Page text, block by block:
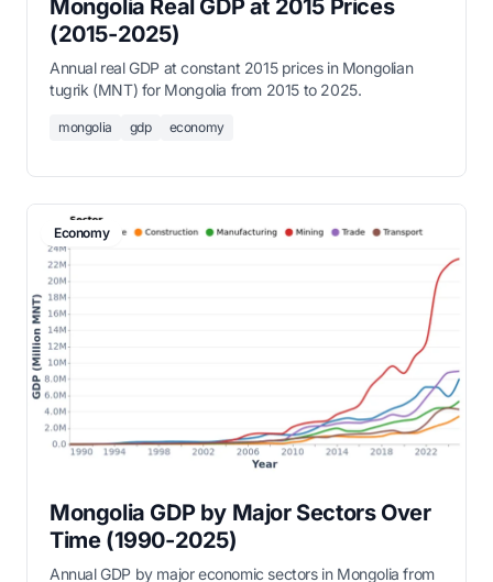
Mongolia Real GDP at 2015 Prices
(2015-2025)
Annual real GDP at constant 2015 prices in Mongolian
tugrik (MNT) for Mongolia from 2015 to 2025.
mongolia gdp economy
Economy
Mongolia GDP by Major Sectors Over
Time (1990-2025)
Annual GDP by major economic sectors in Mongolia from